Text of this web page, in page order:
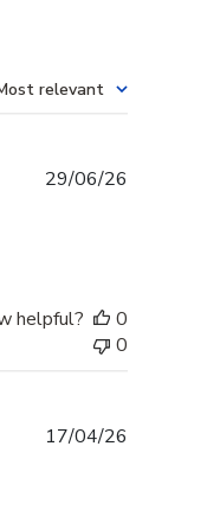
relevant
29/06/26
helpful?
0
0
17/04/26